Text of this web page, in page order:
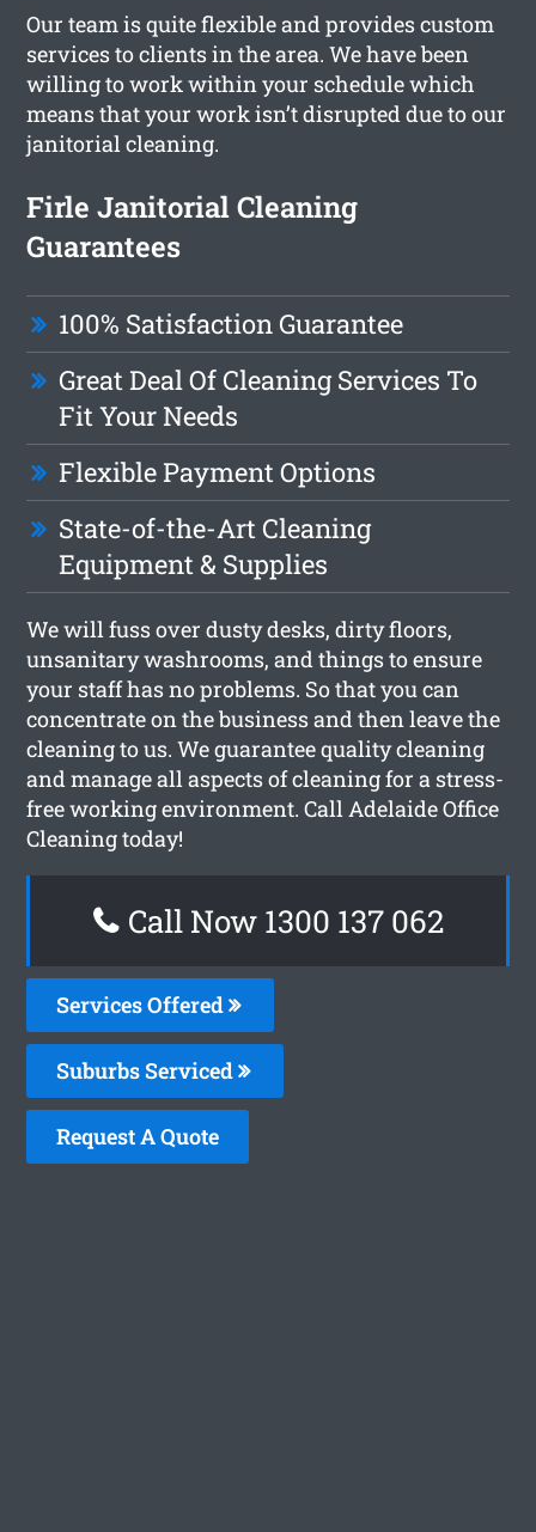
Our team is quite flexible and provides custom
services to clients in the area. We have been
willing to work within your schedule which
means that your work isn’t disrupted due to our
janitorial cleaning.
Firle Janitorial Cleaning
Guarantees
100% Satisfaction Guarantee
Great Deal Of Cleaning Services To
Fit Your Needs
Flexible Payment Options
State-of-the-Art Cleaning
Equipment & Supplies
We will fuss over dusty desks, dirty floors,
unsanitary washrooms, and things to ensure
your staff has no problems. So that you can
concentrate on the business and then leave the
cleaning to us. We guarantee quality cleaning
and manage all aspects of cleaning for a stress-
free working environment. Call Adelaide Office
Cleaning today!
Call Now 1300 137 062
Services Offered
Suburbs Serviced
Request A Quote